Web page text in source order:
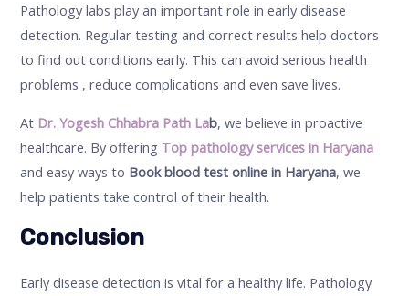
Pathology labs play an important role in early disease
detection. Regular testing and correct results help doctors
to find out conditions early. This can avoid serious health
problems , reduce complications and even save lives.
At Dr. Yogesh Chhabra Path Lab, we believe in proactive
healthcare. By offering Top pathology services in Haryana
and easy ways to Book blood test online in Haryana, we
help patients take control of their health.
Conclusion
Early disease detection is vital for a healthy life. Pathology